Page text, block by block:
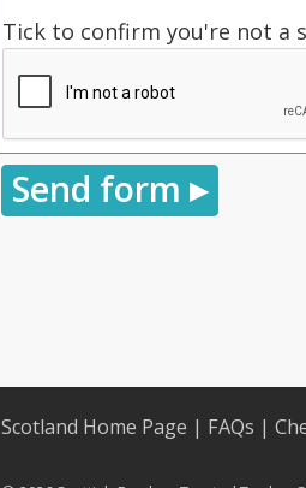
Tick to confirm you're not a
Scotland Home Page | FAQs |